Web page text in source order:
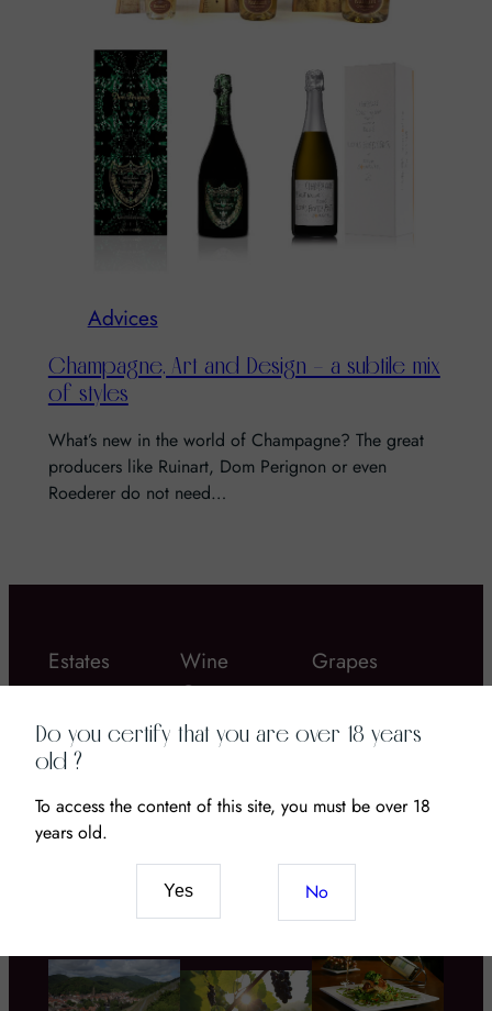
Advices
Champagne, Art and Design – a subtile mix
of styles
What’s new in the world of Champagne? The great
producers like Ruinart, Dom Perignon or even
Roederer do not need…
Estates
Chateau Coustaut
great Bordeau wine
Wine
Gastronomy
Wine and CBD: The
Senses and Terroir
Grapes
Bordier butter
Do you certify that you are over 18 years
old ?
To access the content of this site, you must be over 18
years old.
Yes No